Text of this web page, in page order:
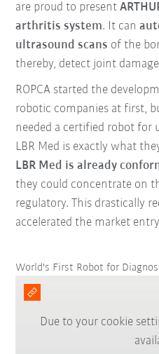
are proud to present
arthritis system. It can
ultrasound scans of the
thereby, detect joint
ROPCA started the
robotic companies at first,
needed a certified robot for
LBR Med is exactly what
LBR Med is already
they could concentrate on
regulatory. This drastically
accelerated the market
World's First Robot for
Due to your cookie